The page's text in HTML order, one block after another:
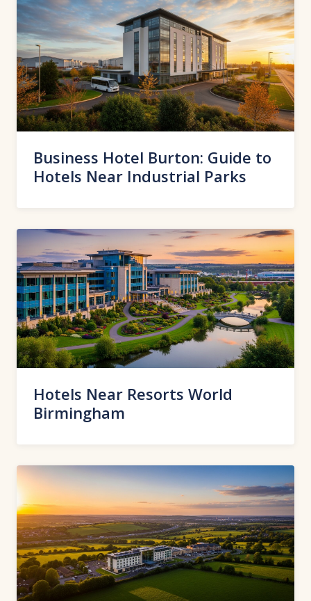
Business Hotel Burton: Guide to
Hotels Near Industrial Parks
Hotels Near Resorts World
Birmingham